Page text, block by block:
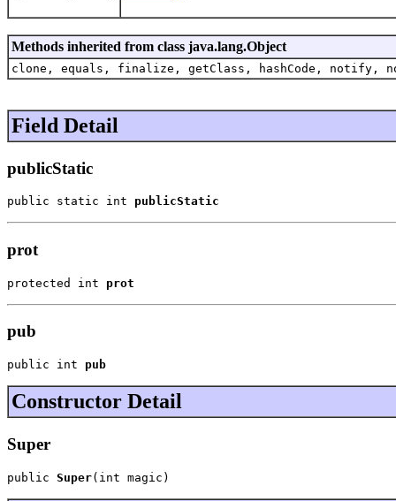
Methods inherited from class java.lang.Object
clone, equals, finalize, getClass, hashCode,
Field Detail
publicStatic
public static int publicStatic
prot
protected int prot
pub
public int pub
Constructor Detail
Super
public Super(int magic)